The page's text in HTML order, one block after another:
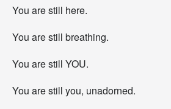
You are still here.
You are still breathing.
You are still YOU.
You are still you, unadorned.